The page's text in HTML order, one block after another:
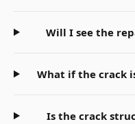
Will I see the
What if the crack
Is the crack